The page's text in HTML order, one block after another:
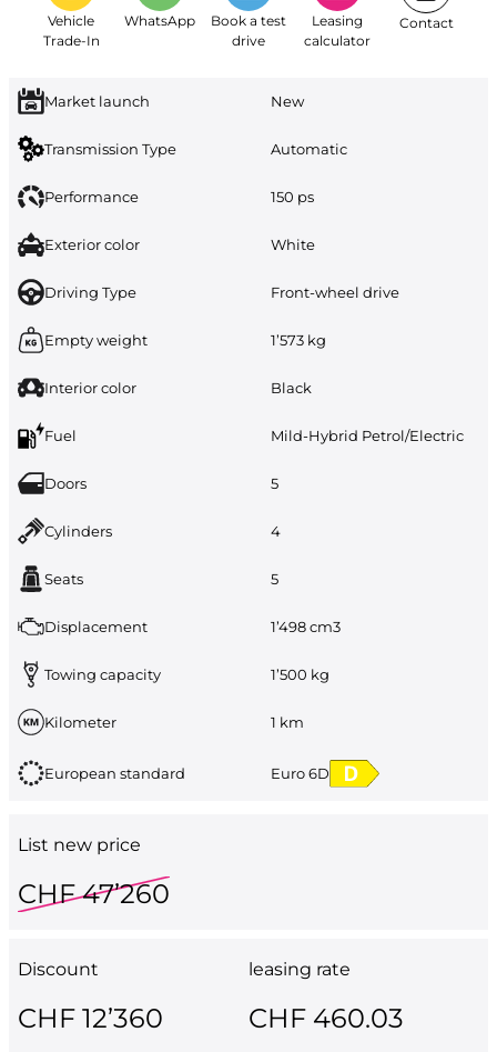
Vehicle
Trade-In
WhatsApp
Book a test
drive
Leasing
calculator
Contact
Market launch New
Transmission Type Automatic
Performance 150 ps
Exterior color White
Driving Type Front-wheel drive
Empty weight 1’573 kg
Interior color Black
Fuel Mild-Hybrid Petrol/Electric
Doors 5
Cylinders 4
Seats 5
Displacement 1’498 cm3
Towing capacity 1’500 kg
Kilometer 1 km
European standard Euro 6D
List new price
CHF 47’260
Discount
CHF 12’360
leasing rate
CHF 460.03